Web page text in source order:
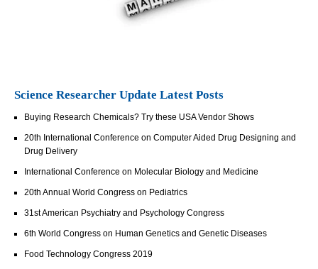
Science Researcher Update Latest Posts
Buying Research Chemicals? Try these USA Vendor Shows
20th International Conference on Computer Aided Drug Designing and
Drug Delivery
International Conference on Molecular Biology and Medicine
20th Annual World Congress on Pediatrics
31st American Psychiatry and Psychology Congress
6th World Congress on Human Genetics and Genetic Diseases
Food Technology Congress 2019